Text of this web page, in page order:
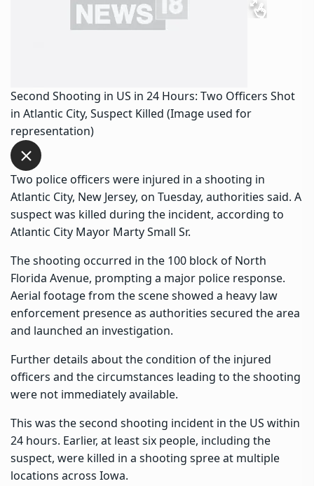
Second Shooting in US in 24 Hours: Two Officers Shot
in Atlantic City, Suspect Killed (Image used for
representation)
Two police officers were injured in a shooting in
Atlantic City, New Jersey, on Tuesday, authorities said. A
suspect was killed during the incident, according to
Atlantic City Mayor Marty Small Sr.
The shooting occurred in the 100 block of North
Florida Avenue, prompting a major police response.
Aerial footage from the scene showed a heavy law
enforcement presence as authorities secured the area
and launched an investigation.
Further details about the condition of the injured
officers and the circumstances leading to the shooting
were not immediately available.
This was the second shooting incident in the US within
24 hours. Earlier, at least six people, including the
suspect, were killed in a shooting spree at multiple
locations across Iowa.